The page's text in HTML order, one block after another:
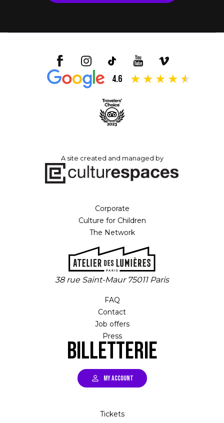
4.6
A site created and managed by
Corporate
Culture for Children
The Network
38 rue Saint-Maur 75011 Paris
FAQ
Contact
Job offers
Press
Billetterie
MY ACCOUNT
Tickets